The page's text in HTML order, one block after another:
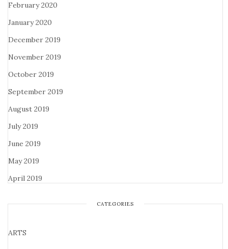
February 2020
January 2020
December 2019
November 2019
October 2019
September 2019
August 2019
July 2019
June 2019
May 2019
April 2019
CATEGORIES
ARTS